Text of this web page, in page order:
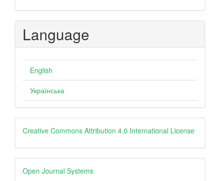
Language
English
Українська
Creative
Creative Commons Attribution 4.0 International License
Open
Open Journal Systems